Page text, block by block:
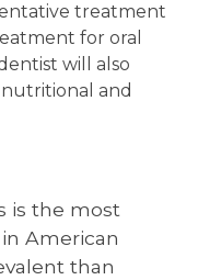
treatment
for oral
will also
and
is the most
American
than